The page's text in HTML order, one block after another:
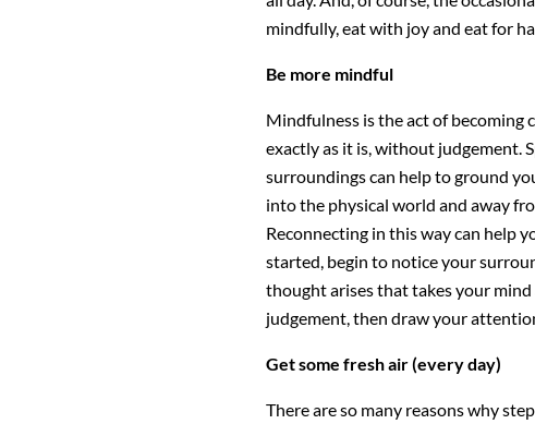
mindfully, eat with joy and eat for
Be more mindful
Mindfulness is the act of becoming
exactly as it is, without judgement.
surroundings can help to ground
into the physical world and away
Reconnecting in this way can help
started, begin to notice your
thought arises that takes your
judgement, then draw your
Get some fresh air (every day)
There are so many reasons why